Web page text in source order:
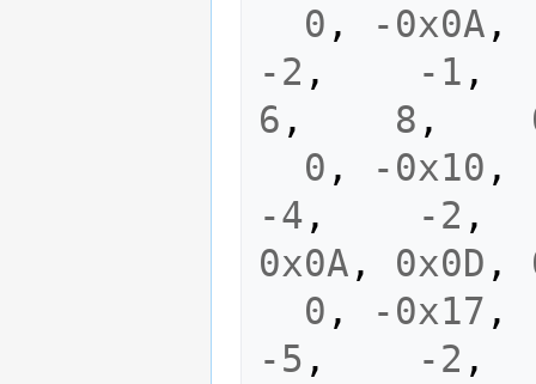
0 , -0x0A ,
-2 , -1 ,
6 , 8 ,
0 , -0x10 ,
-4 , -2 ,
0x0A , 0x0D ,
0 , -0x17 ,
-5 , -2 ,